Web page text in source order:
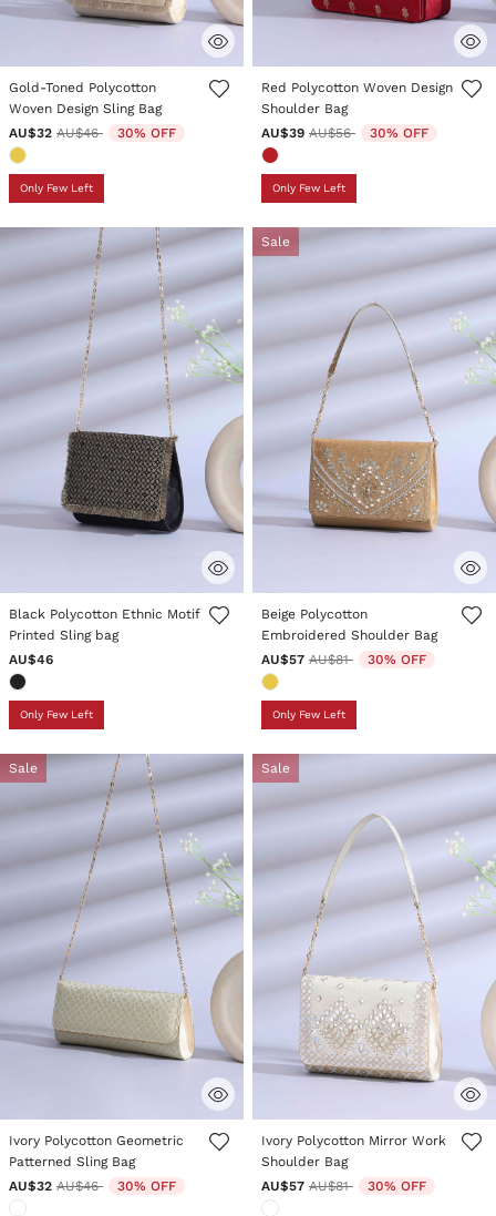
4.8 out of 5 Customer Rating
Gold-Toned Polycotton
Woven Design Sling Bag
AU$32 Price reduced from
AU$46to 30% OFF
Only Few Left
5 out of 5 Customer Rating
Red Polycotton Woven Design
Shoulder Bag
AU$39 Price reduced from
AU$56to 30% OFF
Only Few Left
5 out of 5 Customer Rating
Black Polycotton Ethnic Motif
Printed Sling bag
AU$46
Only Few Left
Sale
3.3 out of 5 Customer Rating
Beige Polycotton
Embroidered Shoulder Bag
AU$57 Price reduced from
AU$81to 30% OFF
Only Few Left
Sale
5 out of 5 Customer Rating
Ivory Polycotton Geometric
Patterned Sling Bag
AU$32 Price reduced from
AU$46to 30% OFF
Sale
4 out of 5 Customer Rating
Ivory Polycotton Mirror Work
Shoulder Bag
AU$57 Price reduced from
AU$81to 30% OFF